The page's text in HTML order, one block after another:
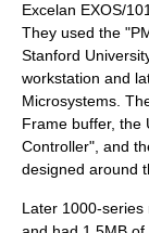
Excelan EXOS/
They used the
Stanford
workstation and
Microsystems .
Frame buffer, the
Controller", and
designed around
Later 1000-